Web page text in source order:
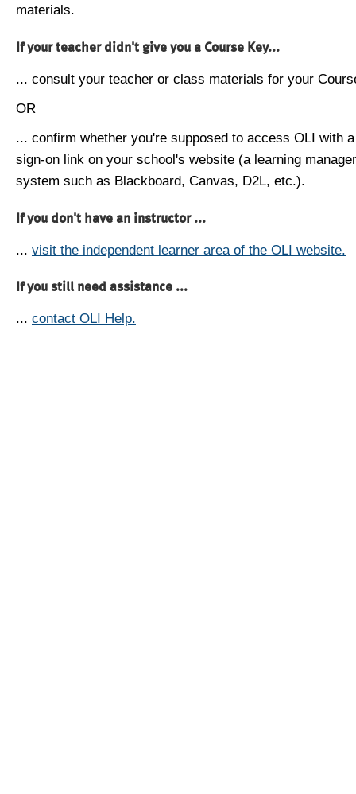
materials.
If your teacher didn't give you a Course Key...
... consult your teacher or class materials for your
OR
... confirm whether you're supposed to access OLI with
sign-on link on your school's website (a learning
system such as Blackboard, Canvas, D2L, etc.).
If you don't have an instructor ...
... visit the independent learner area of the OLI website.
If you still need assistance ...
... contact OLI Help.